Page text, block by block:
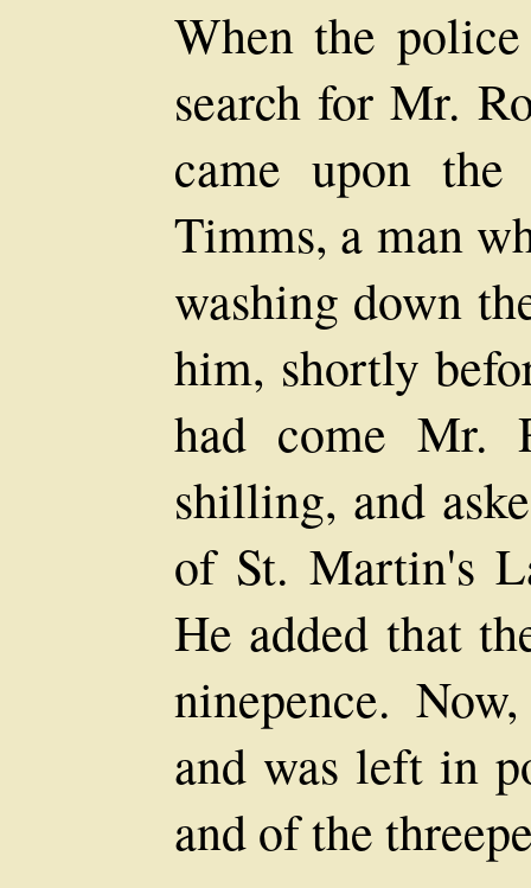
When the
search for Mr.
came upon
Timms, a man
washing down
him, shortly
had come Mr.
shilling, and
of St. Martin's
He added that
ninepence.
and was left in
and of the